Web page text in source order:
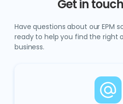
Get in
Have questions about our EPM
ready to help you find the right
business.